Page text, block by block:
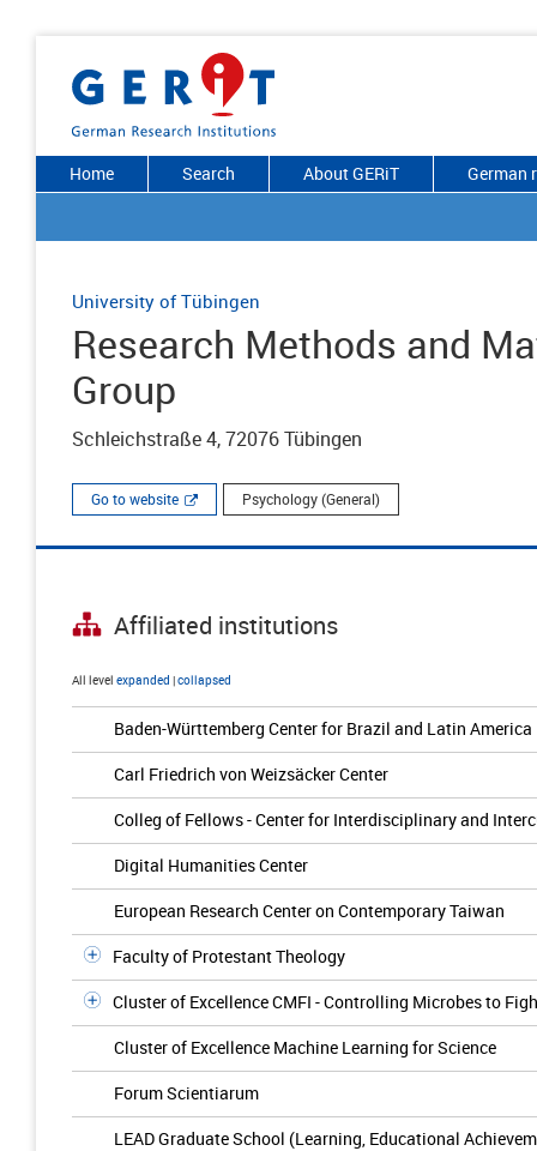
Home Search About GERiT German
University of Tübingen
Research Methods and
Group
Schleichstraße 4, 72076 Tübingen
Go to website Psychology (General)
Affiliated institutions
All level expanded |collapsed
Baden-Württemberg Center for Brazil and Latin America
Carl Friedrich von Weizsäcker Center
Colleg of Fellows - Center for Interdisciplinary and
Digital Humanities Center
European Research Center on Contemporary Taiwan
Faculty of Protestant Theology
Cluster of Excellence CMFI - Controlling Microbes to
Cluster of Excellence Machine Learning for Science
Forum Scientiarum
LEAD Graduate School (Learning, Educational